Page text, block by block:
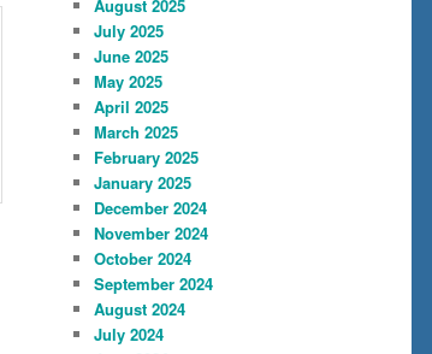
August 2025
July 2025
June 2025
May 2025
April 2025
March 2025
February 2025
January 2025
December 2024
November 2024
October 2024
September 2024
August 2024
July 2024